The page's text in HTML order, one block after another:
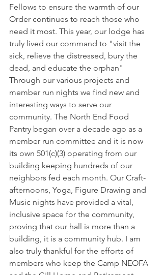
Fellows to ensure the warmth of our
Order continues to reach those who
need it most. This year, our lodge has
truly lived our command to "visit the
sick, relieve the distressed, bury the
dead, and educate the orphan"
Through our various projects and
member run nights we find new and
interesting ways to serve our
community. The North End Food
Pantry began over a decade ago as a
member run committee and it is now
its own 501(c)(3) operating from our
building keeping hundreds of our
neighbors fed each month. Our Craft-
afternoons, Yoga, Figure Drawing and
Music nights have provided a vital,
inclusive space for the community,
proving that our hall is more than a
building, it is a community hub. I am
also truly thankful for the efforts of
members who keep the Camp NEOFA